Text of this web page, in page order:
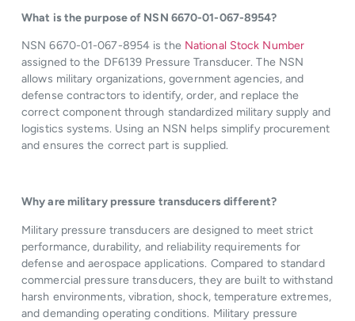
What is the purpose of NSN 6670-01-067-8954?
NSN 6670-01-067-8954 is the National Stock Number
assigned to the DF6139 Pressure Transducer. The NSN
allows military organizations, government agencies, and
defense contractors to identify, order, and replace the
correct component through standardized military supply and
logistics systems. Using an NSN helps simplify procurement
and ensures the correct part is supplied.
Why are military pressure transducers different?
Military pressure transducers are designed to meet strict
performance, durability, and reliability requirements for
defense and aerospace applications. Compared to standard
commercial pressure transducers, they are built to withstand
harsh environments, vibration, shock, temperature extremes,
and demanding operating conditions. Military pressure